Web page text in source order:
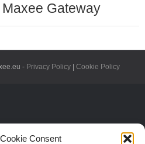
Consent
Gateway
- Privacy Policy Cookie Policy